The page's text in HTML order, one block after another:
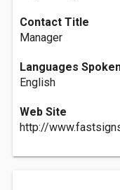
Contact Title
Manager
Languages
English
Web Site
http://